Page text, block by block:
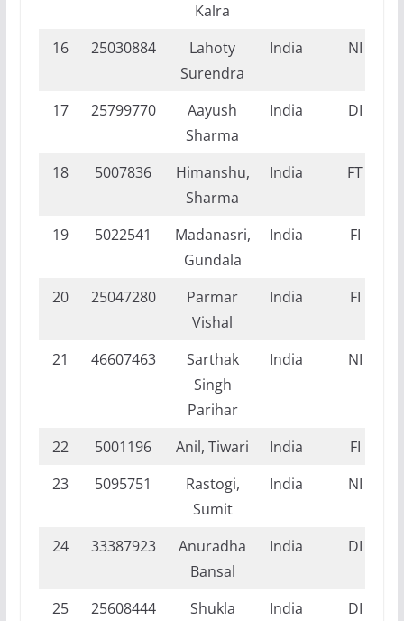
Kalra
16 25030884
Lahoty
Surendra
India NI
17 25799770
Aayush
Sharma
India DI
18 5007836
Himanshu,
Sharma
India FT
19 5022541
Madanasri,
Gundala
India FI
20 25047280
Parmar
Vishal
India FI
21 46607463
Sarthak
Singh
Parihar
India NI
22 5001196 Anil, Tiwari India
FI
23
5095751
Rastogi,
Sumit
India NI
24 33387923
Anuradha
Bansal
India DI
25 25608444 Shukla India DI